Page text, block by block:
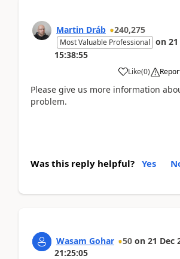
Martin Dráb 240,275
Most Valuable Professional on 21
15:38:55
Like(0)
Please give us more information
problem.
Was this reply helpful? Yes
Wasam Gohar 50 on 21 Dec
21:25:05